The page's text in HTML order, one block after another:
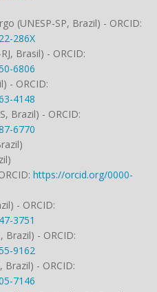
(UNESP-SP, Brazil) - ORCID:
286X
Brasil) - ORCID:
6806
- ORCID:
4148
Brazil) - ORCID:
6770
https://orcid.org/0000-
- ORCID:
3751
Brazil) - ORCID:
9162
Brazil) - ORCID:
7146